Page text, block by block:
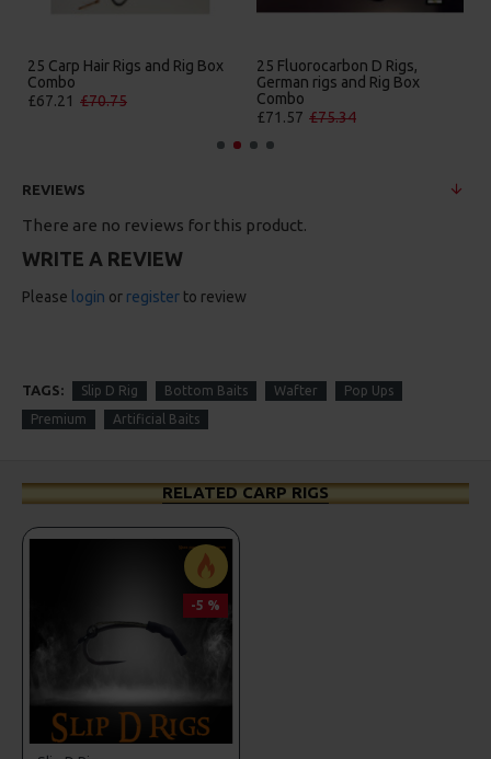
25 Carp Hair Rigs and Rig Box
Combo
£67.21 £70.75
25 Fluorocarbon D Rigs,
German rigs and Rig Box
Combo
£71.57 £75.34
REVIEWS
There are no reviews for this product.
WRITE A REVIEW
Please login or register to review
TAGS: Slip D Rig Bottom Baits Wafter Pop Ups
Premium Artificial Baits
RELATED CARP RIGS
-5 %